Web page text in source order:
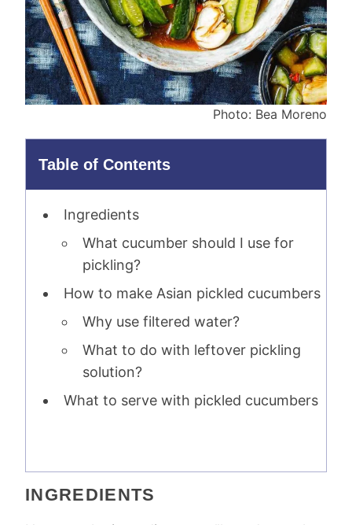
Photo: Bea Moreno
Table of Contents
Ingredients
What cucumber should I use for
pickling?
How to make Asian pickled cucumbers
Why use filtered water?
What to do with leftover pickling
solution?
What to serve with pickled cucumbers
INGREDIENTS